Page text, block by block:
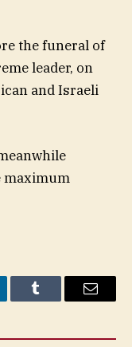
the funeral of
leader, on
and Israeli
maximum
Tumblr Email